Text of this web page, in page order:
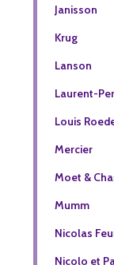
Janisson
Krug
Lanson
Laurent-
Louis
Mercier
Moet &
Mumm
Nicolas
Nicolo et